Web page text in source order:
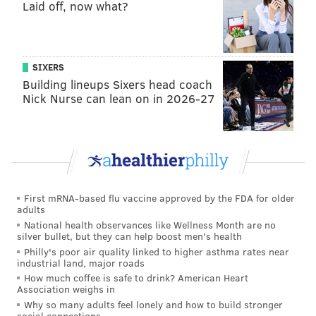
of northern Chester County about 25 miles from the
About 100 police officers wearing tactical gear have
created a search perimeter in South Coventry.
Years before launching his career as a bounty hunter,
Chapman was convicted of first-degree murder in
connection with the fatal shooting of a man in Texas in
1976. He was part of a motorcycle gang, and during
marijuana deal gone wrong, his friend pulled the
trigger
. Under Texas law, Chapman was charged for
his involvement in the crime and spent five years in
state prison.
He rose to fame with his Dog the Bounty Hunter
persona in 2003, when he wasinstrumental in the
capture of Andrew Luster
Laid off, now what?
SIXERS
Building lineups Sixers head coach
Nick Nurse can lean on in 2026-27
First mRNA-based flu vaccine approved by the FDA for older
adults
National health observances like Wellness Month are no
silver bullet, but they can help boost men's health
Philly's poor air quality linked to higher asthma rates near
industrial land, major roads
How much coffee is safe to drink? American Heart
Association weighs in
Why so many adults feel lonely and how to build stronger